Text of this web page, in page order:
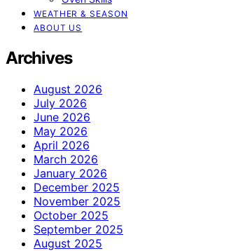
WEATHER & SEASON
ABOUT US
Archives
August 2026
July 2026
June 2026
May 2026
April 2026
March 2026
January 2026
December 2025
November 2025
October 2025
September 2025
August 2025